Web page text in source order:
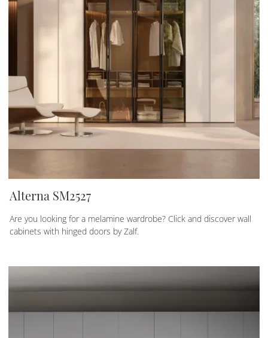
Alterna SM2527
Are you looking for a melamine wardrobe? Click and discover wall
cabinets with hinged doors by Zalf.